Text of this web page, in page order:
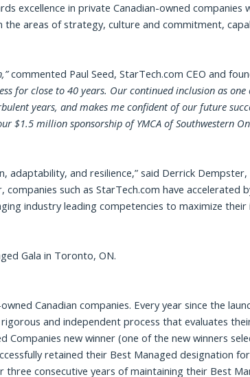
excellence in private Canadian-owned companies
areas of strategy, culture and commitment,
,”commented Paul Seed, StarTech.com CEO and
for close to 40 years. Our continued inclusion as one
years, and makes me confident of our future
$1.5 million sponsorship of YMCA of Southwestern
adaptability, and resilience,” said Derrick
such as StarTech.com have accelerated
industry leading competencies to maximize their
Gala in Toronto, ON.
Canadian companies. Every year since the
and independent process that evaluates
Companies new winner (one of the new winners
retained their Best Managed designation
consecutive years of maintaining their Best